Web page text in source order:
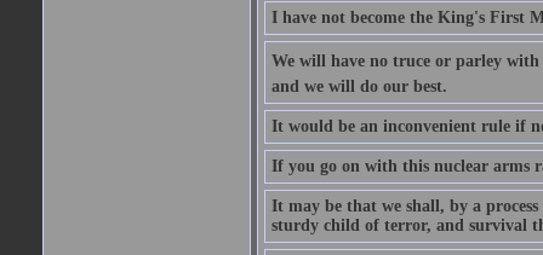
I have not become the King's First
We will have no truce or parley
and we will do our best.
It would be an inconvenient rule if
If you go on with this nuclear arms
It may be that we shall, by a
sturdy child of terror, and survival